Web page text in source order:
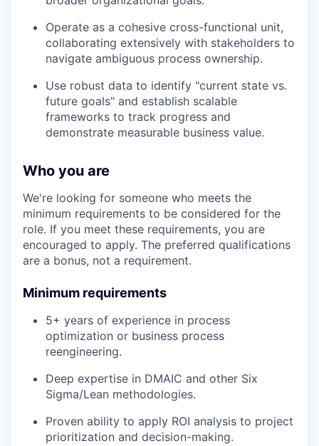
Operate as a cohesive cross-functional unit,
collaborating extensively with stakeholders to
navigate ambiguous process ownership.
Use robust data to identify "current state vs.
future goals" and establish scalable
frameworks to track progress and
demonstrate measurable business value.
Who you are
We're looking for someone who meets the
minimum requirements to be considered for the
role. If you meet these requirements, you are
encouraged to apply. The preferred qualifications
are a bonus, not a requirement.
Minimum requirements
5+ years of experience in process
optimization or business process
reengineering.
Deep expertise in DMAIC and other Six
Sigma/Lean methodologies.
Proven ability to apply ROI analysis to project
prioritization and decision-making.